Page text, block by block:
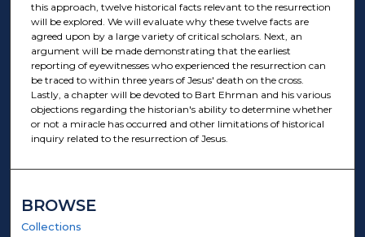
this approach, twelve historical facts relevant to the resurrection
will be explored. We will evaluate why these twelve facts are
agreed upon by a large variety of critical scholars. Next, an
argument will be made demonstrating that the earliest
reporting of eyewitnesses who experienced the resurrection can
be traced to within three years of Jesus' death on the cross.
Lastly, a chapter will be devoted to Bart Ehrman and his various
objections regarding the historian's ability to determine whether
or not a miracle has occurred and other limitations of historical
inquiry related to the resurrection of Jesus.
BROWSE
Collections